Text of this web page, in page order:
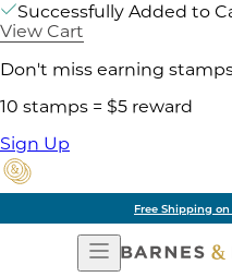
Successfully Added to
View Cart
Don't miss earning
10 stamps = $5 reward
Sign Up
Free Shipping
Open
Navigation